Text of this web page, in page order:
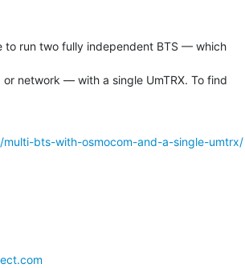
to run two fully independent BTS — which
network — with a single UmTRX. To find
bts-with-osmocom-and-a-single-umtrx/